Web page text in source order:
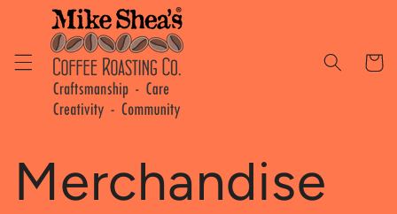
Skip to
content
Cart
Merchandise